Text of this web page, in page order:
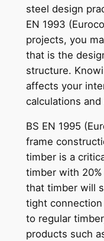
steel design
EN 1993
projects, you
that is the
structure.
affects your
calculations
BS EN 1995
frame
timber is a
timber with
that timber will
tight
to regular
products such